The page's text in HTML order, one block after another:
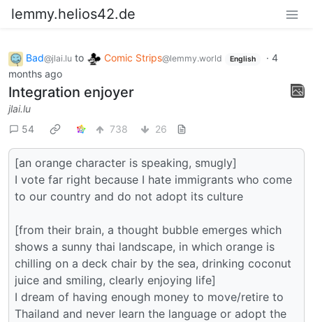
lemmy.helios42.de
Bad@jlai.lu to Comic Strips@lemmy.world English · 4
months ago
Integration enjoyer
jlai.lu
54
738 26
[an orange character is speaking, smugly]
I vote far right because I hate immigrants who come
to our country and do not adopt its culture
[from their brain, a thought bubble emerges which
shows a sunny thai landscape, in which orange is
chilling on a deck chair by the sea, drinking coconut
juice and smiling, clearly enjoying life]
I dream of having enough money to move/retire to
Thailand and never learn the language or adopt the